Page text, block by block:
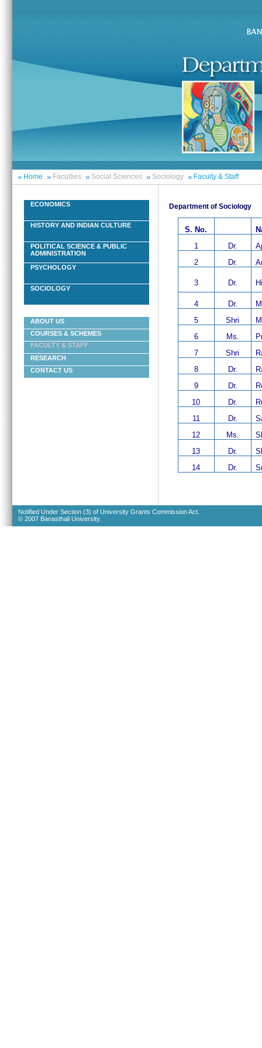
Home Faculties Social Sciences Sociology Faculty & Staff
ECONOMICS
HISTORY AND INDIAN CULTURE
POLITICAL SCIENCE & PUBLIC
ADMINISTRATION
PSYCHOLOGY
SOCIOLOGY
ABOUT US
COURSES & SCHEMES
FACULTY & STAFF
RESEARCH
CONTACT US
Department of Sociology
S. No.
1
Dr.
2
Dr.
3 Dr.
4 Dr.
5
Shri
6
Ms.
7
Shri
8
Dr.
9
Dr.
10
Dr.
11
Dr.
12
Ms.
13
Dr.
14
Dr.
Notified Under Section (3) of University Grants Commission Act.
© 2007 Banasthali University.